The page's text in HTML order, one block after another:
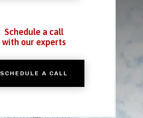
Schedule a call
with our experts
SCHEDULE A CALL